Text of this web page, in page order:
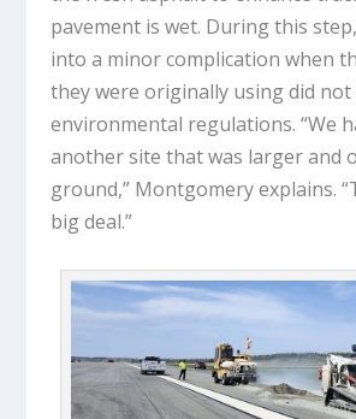
pavement is wet. During this
into a minor complication when
they were originally using did not
environmental regulations. “We
another site that was larger and
ground,” Montgomery explains.
big deal.”